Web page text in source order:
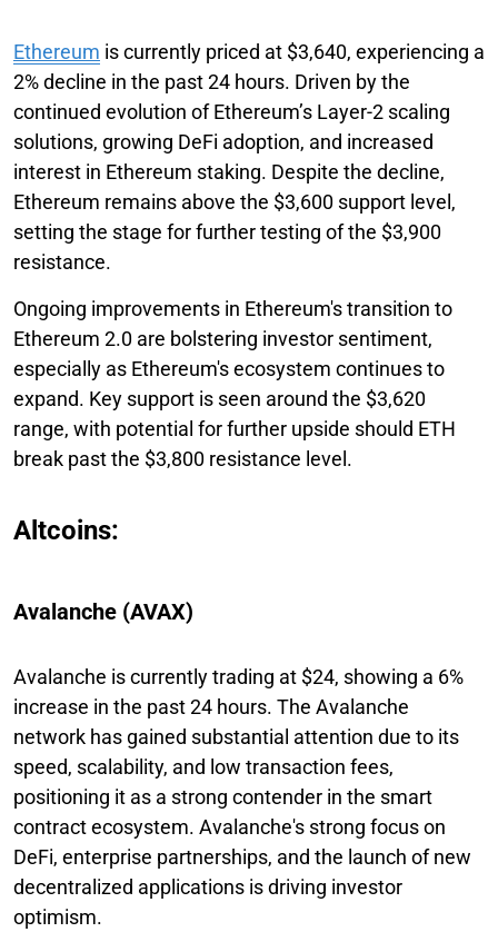
Ethereum is currently priced at $3,640, experiencing a
2% decline in the past 24 hours. Driven by the
continued evolution of Ethereum’s Layer-2 scaling
solutions, growing DeFi adoption, and increased
interest in Ethereum staking. Despite the decline,
Ethereum remains above the $3,600 support level,
setting the stage for further testing of the $3,900
resistance.
Ongoing improvements in Ethereum's transition to
Ethereum 2.0 are bolstering investor sentiment,
especially as Ethereum's ecosystem continues to
expand. Key support is seen around the $3,620
range, with potential for further upside should ETH
break past the $3,800 resistance level.
Altcoins:
Avalanche (AVAX)
Avalanche is currently trading at $24, showing a 6%
increase in the past 24 hours. The Avalanche
network has gained substantial attention due to its
speed, scalability, and low transaction fees,
positioning it as a strong contender in the smart
contract ecosystem. Avalanche's strong focus on
DeFi, enterprise partnerships, and the launch of new
decentralized applications is driving investor
optimism.